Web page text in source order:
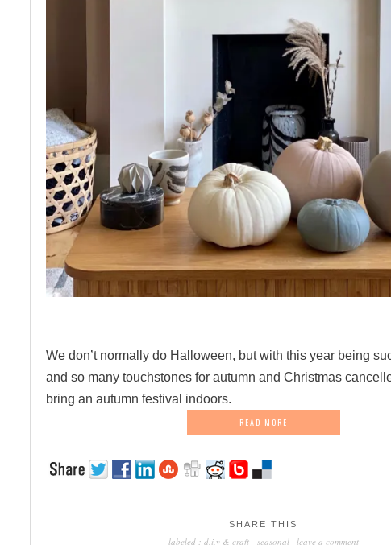
We don’t normally do Halloween, but with this year being
and so many touchstones for autumn and Christmas
bring an autumn festival indoors.
READ MORE
SHARE THIS
labeled : d.i.y & craft- seasonal| leave a comment